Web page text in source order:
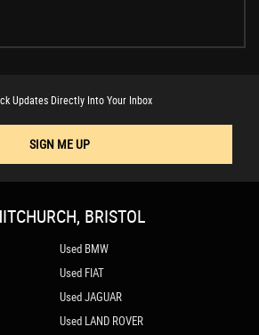
Updates Directly Into Your Inbox
SIGN ME UP
BRISTOL
Used BMW
Used FIAT
Used JAGUAR
Used LAND ROVER